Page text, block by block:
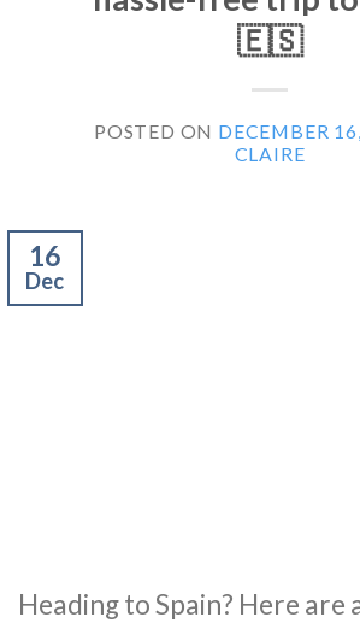
🇪🇸
POSTED ON DECEMBER
CLAIRE
16
Dec
Heading to Spain? Here are